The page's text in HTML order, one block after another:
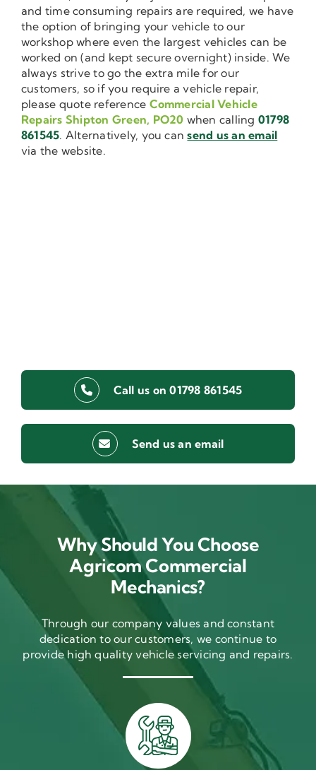
and time consuming repairs are required, we have
the option of bringing your vehicle to our
workshop where even the largest vehicles can be
worked on (and kept secure overnight) inside. We
always strive to go the extra mile for our
customers, so if you require a vehicle repair,
please quote reference Commercial Vehicle
Repairs Shipton Green, PO20 when calling 01798
861545. Alternatively, you cansend us an email
via the website.
Call us on 01798 861545
Send us an email
Why Should You Choose
Agricom Commercial
Mechanics?
Through our company values and constant
dedication to our customers, we continue to
provide high quality vehicle servicing and repairs.